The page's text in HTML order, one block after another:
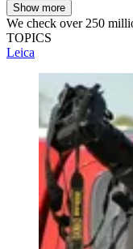
Show more
We check over 250
TOPICS
Leica